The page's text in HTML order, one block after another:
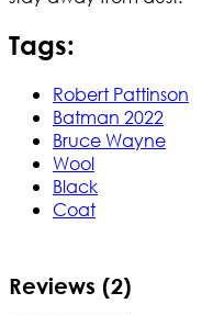
Tags:
Robert Pattinson
Batman 2022
Bruce Wayne
Wool
Black
Coat
Reviews (2)